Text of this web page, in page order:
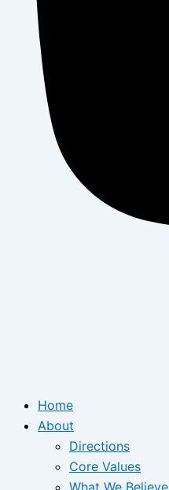
Home
About
Directions
Core Values